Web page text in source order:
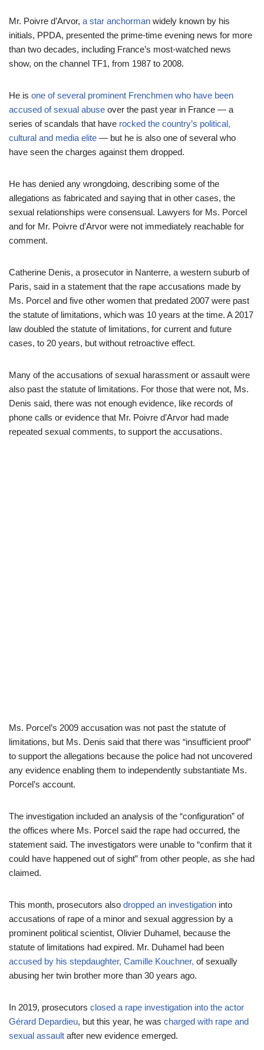
Mr. Poivre d’Arvor, a star anchorman widely known by his
initials, PPDA, presented the prime-time evening news for more
than two decades, including France’s most-watched news
show, on the channel TF1, from 1987 to 2008.
He is one of several prominent Frenchmen who have been
accused of sexual abuse over the past year in France — a
series of scandals that have rocked the country’s political,
cultural and media elite — but he is also one of several who
have seen the charges against them dropped.
He has denied any wrongdoing, describing some of the
allegations as fabricated and saying that in other cases, the
sexual relationships were consensual. Lawyers for Ms. Porcel
and for Mr. Poivre d’Arvor were not immediately reachable for
comment.
Catherine Denis, a prosecutor in Nanterre, a western suburb of
Paris, said in a statement that the rape accusations made by
Ms. Porcel and five other women that predated 2007 were past
the statute of limitations, which was 10 years at the time. A 2017
law doubled the statute of limitations, for current and future
cases, to 20 years, but without retroactive effect.
Many of the accusations of sexual harassment or assault were
also past the statute of limitations. For those that were not, Ms.
Denis said, there was not enough evidence, like records of
phone calls or evidence that Mr. Poivre d’Arvor had made
repeated sexual comments, to support the accusations.
Ms. Porcel’s 2009 accusation was not past the statute of
limitations, but Ms. Denis said that there was “insufficient proof”
to support the allegations because the police had not uncovered
any evidence enabling them to independently substantiate Ms.
Porcel’s account.
The investigation included an analysis of the “configuration” of
the offices where Ms. Porcel said the rape had occurred, the
statement said. The investigators were unable to “confirm that it
could have happened out of sight” from other people, as she had
claimed.
This month, prosecutors also dropped an investigation into
accusations of rape of a minor and sexual aggression by a
prominent political scientist, Olivier Duhamel, because the
statute of limitations had expired. Mr. Duhamel had been
accused by his stepdaughter, Camille Kouchner, of sexually
abusing her twin brother more than 30 years ago.
In 2019, prosecutors closed a rape investigation into the actor
Gérard Depardieu, but this year, he was charged with rape and
sexual assault after new evidence emerged.